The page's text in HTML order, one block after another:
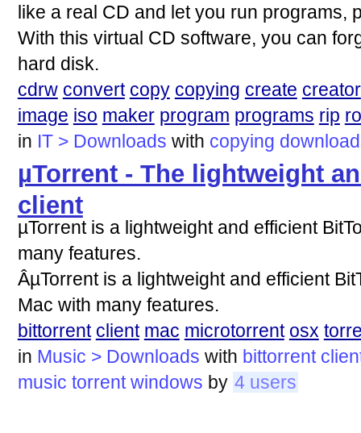
like a real CD and let you run programs,
With this virtual CD software, you can
hard disk.
cdrw convert copy copying create creator
image iso maker program programs rip
in IT > Downloads with copying
µTorrent - The lightweight
client
µTorrent is a lightweight and efficient
many features.
ÂµTorrent is a lightweight and efficient
Mac with many features.
bittorrent client mac microtorrent osx
in Music > Downloads with bittorrent
music torrent windows by 4 users